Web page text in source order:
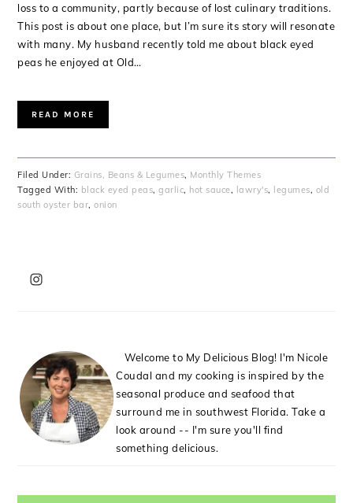
loss to a community, partly because of lost culinary traditions.
This post is about one place, but I’m sure its story will resonate
with many. My husband recently told me about black eyed
peas he enjoyed at Old…
READ MORE
Filed Under: Grains, Beans & Legumes, Monthly Themes
Tagged With: black eyed peas,garlic, hot sauce, lawry's, legumes, old
south oyster bar,onion
SIDEBAR
Welcome to My Delicious Blog! I'm Nicole
Coudal and my cooking is inspired by the
seasonal produce and seafood that
surround me in southwest Florida. Take a
look around -- I'm sure you'll find
something delicious.